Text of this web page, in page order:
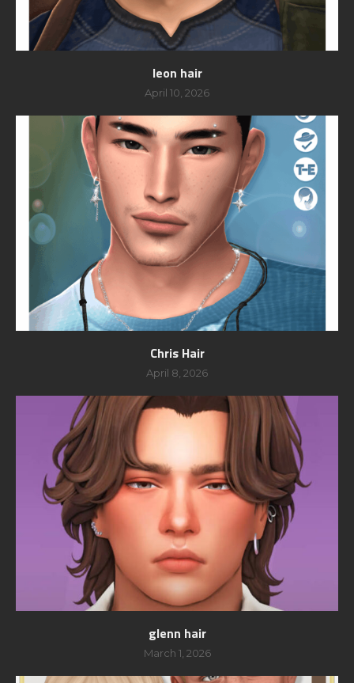
leon hair
April 10, 2026
Chris Hair
April 8, 2026
glenn hair
March 1, 2026